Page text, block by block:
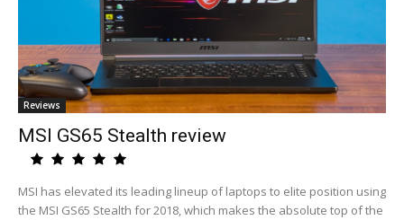
Reviews
MSI GS65 Stealth review
MSI has elevated its leading lineup of laptops to elite position using
the MSI GS65 Stealth for 2018, which makes the absolute top of the